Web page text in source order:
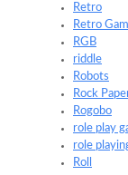
Retro
Retro
RGB
riddle
Robots
Rock
Rogobo
role play
role
Roll